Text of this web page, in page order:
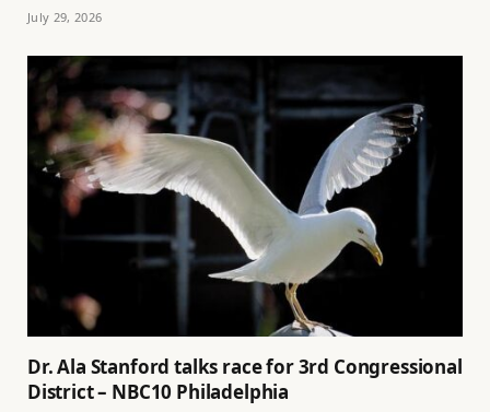
July 29, 2026
Dr. Ala Stanford talks race for 3rd Congressional
District – NBC10 Philadelphia